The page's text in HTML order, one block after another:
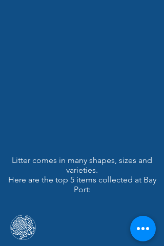
Litter comes in many shapes, sizes and
varieties.
Here are the top 5 items collected at Bay
Port: